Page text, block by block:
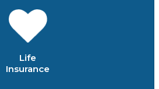
Life
Insurance